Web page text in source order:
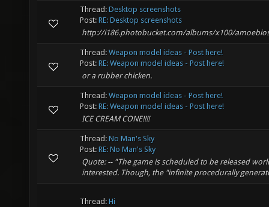
Thread: Desktop screenshots
Post: RE: Desktop screenshots
http://i186.photobucket.com/albums/x100/
Thread: Weapon model ideas - Post here!
Post: RE: Weapon model ideas - Post here!
or a rubber chicken.
Thread: Weapon model ideas - Post here!
Post: RE: Weapon model ideas - Post here!
ICE CREAM CONE!!!!
Thread: No Man's Sky
Post: RE: No Man's Sky
Quote: -- "The game is scheduled to be released
interested. Though, the "infinite procedurally
Thread: Hi